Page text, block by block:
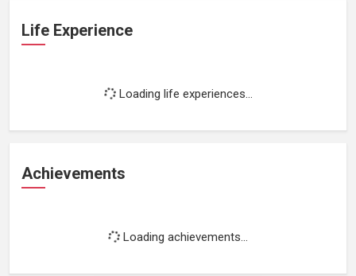
Life Experience
Loading life experiences...
Achievements
Loading achievements...